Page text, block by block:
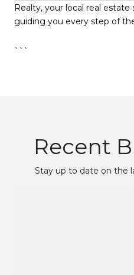
Realty, your local real
guiding you every step of
```
Recent
Stay up to date on the